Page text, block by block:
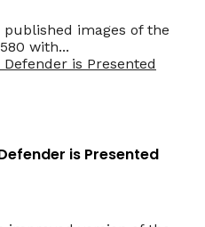
images of the
with...
is Presented